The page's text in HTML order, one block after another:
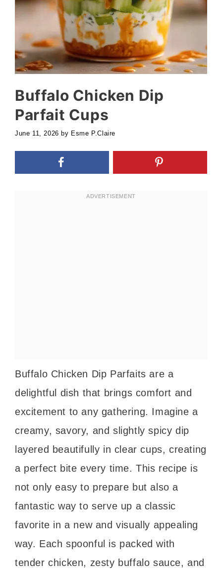
Buffalo Chicken Dip
Parfait Cups
June 11, 2026 by Esme P.Claire
Buffalo Chicken Dip Parfaits are a
delightful dish that brings comfort and
excitement to any gathering. Imagine a
creamy, savory, and slightly spicy dip
layered beautifully in clear cups, creating
a perfect bite every time. This recipe is
not only easy to prepare but also a
fantastic way to serve up a classic
favorite in a new and visually appealing
way. Each spoonful is packed with
tender chicken, zesty buffalo sauce, and